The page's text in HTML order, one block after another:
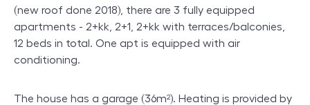
(new roof done 2018), there are 3 fully equipped
apartments - 2+kk, 2+1, 2+kk with terraces/balconies,
12 beds in total. One apt is equipped with air
conditioning.
The house has a garage (36m²). Heating is provided by